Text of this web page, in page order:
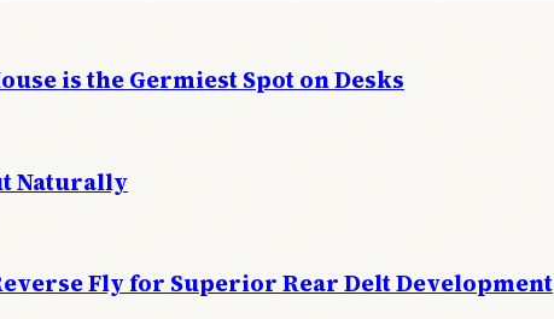
is the Germiest Spot on Desks
Naturally
Fly for Superior Rear Delt Development